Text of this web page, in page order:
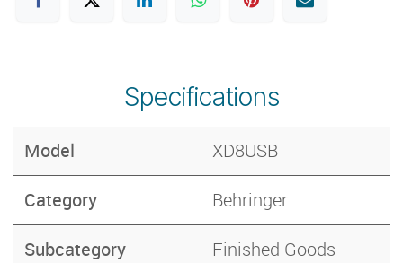
Specifications
Model XD8USB
Category Behringer
Subcategory Finished Goods